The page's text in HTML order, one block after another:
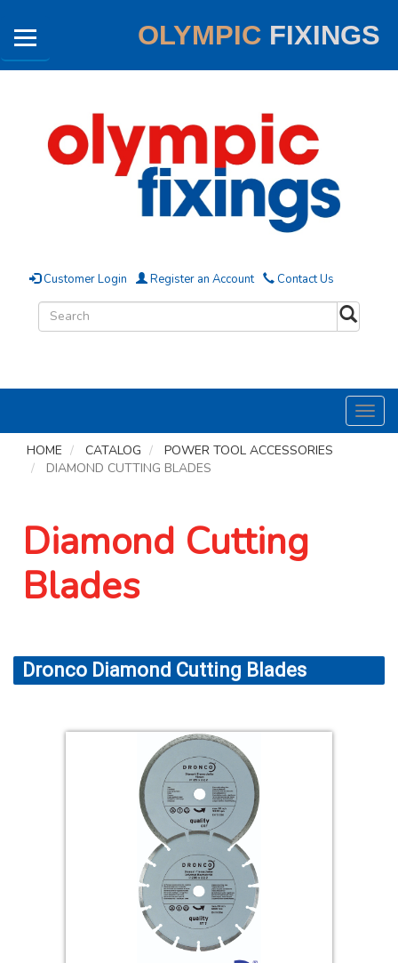
OLYMPIC FIXINGS
Customer Login Register an Account Contact Us
HOME
CATALOG
POWER TOOL ACCESSORIES
DIAMOND CUTTING BLADES
Diamond Cutting
Blades
Dronco Diamond Cutting Blades